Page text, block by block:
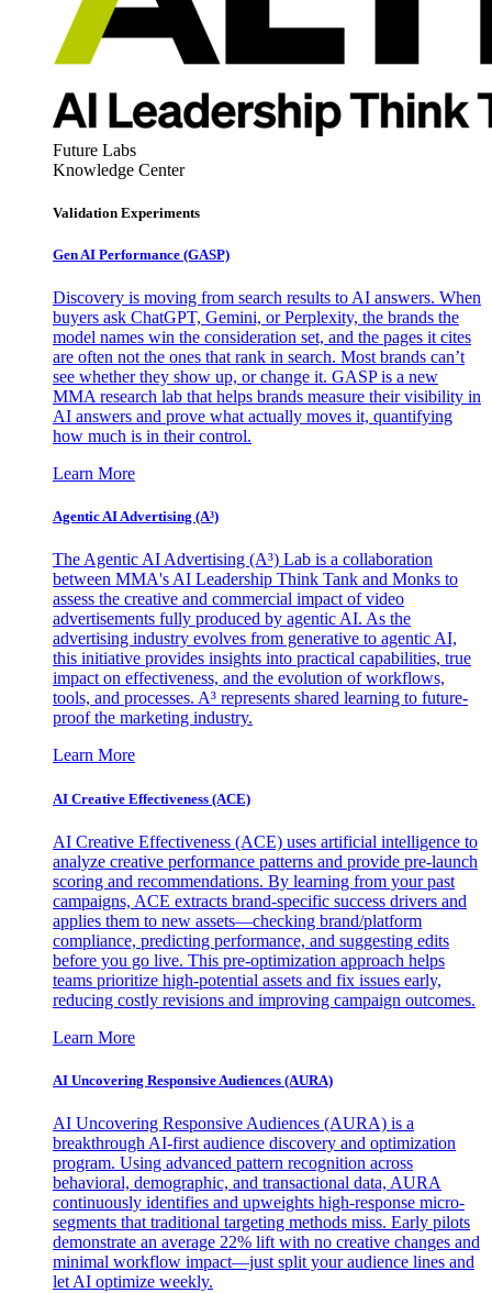
Future Labs
Knowledge Center
Validation Experiments
Gen AI Performance (GASP)
Discovery is moving from search results to AI answers. When
buyers ask ChatGPT, Gemini, or Perplexity, the brands the
model names win the consideration set, and the pages it cites
are often not the ones that rank in search. Most brands can’t
see whether they show up, or change it. GASP is a new
MMA research lab that helps brands measure their visibility in
AI answers and prove what actually moves it, quantifying
how much is in their control.
Learn More
Agentic AI Advertising (A³)
The Agentic AI Advertising (A³) Lab is a collaboration
between MMA's AI Leadership Think Tank and Monks to
assess the creative and commercial impact of video
advertisements fully produced by agentic AI. As the
advertising industry evolves from generative to agentic AI,
this initiative provides insights into practical capabilities, true
impact on effectiveness, and the evolution of workflows,
tools, and processes. A³ represents shared learning to future-
proof the marketing industry.
Learn More
AI Creative Effectiveness (ACE)
AI Creative Effectiveness (ACE) uses artificial intelligence to
analyze creative performance patterns and provide pre-launch
scoring and recommendations. By learning from your past
campaigns, ACE extracts brand-specific success drivers and
applies them to new assets—checking brand/platform
compliance, predicting performance, and suggesting edits
before you go live. This pre-optimization approach helps
teams prioritize high-potential assets and fix issues early,
reducing costly revisions and improving campaign outcomes.
Learn More
AI Uncovering Responsive Audiences (AURA)
AI Uncovering Responsive Audiences (AURA) is a
breakthrough AI-first audience discovery and optimization
program. Using advanced pattern recognition across
behavioral, demographic, and transactional data, AURA
continuously identifies and upweights high-response micro-
segments that traditional targeting methods miss. Early pilots
demonstrate an average 22% lift with no creative changes and
minimal workflow impact—just split your audience lines and
let AI optimize weekly.